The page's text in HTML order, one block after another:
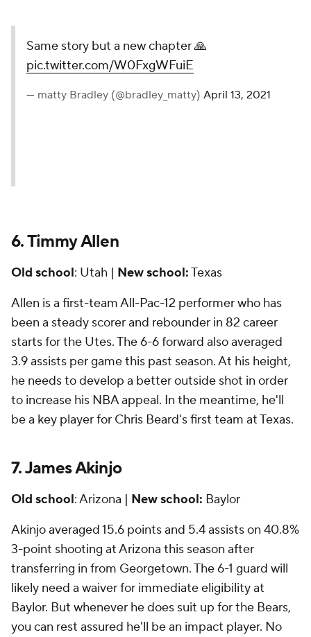
Same story but a new chapter 🙏
pic.twitter.com/W0FxgWFuiE
— matty Bradley (@bradley_matty) April 13, 2021
6. Timmy Allen
Old school: Utah | New school:Texas
Allen is a first-team All-Pac-12 performer who has
been a steady scorer and rebounder in 82 career
starts for the Utes. The 6-6 forward also averaged
3.9 assists per game this past season. At his height,
he needs to develop a better outside shot in order
to increase his NBA appeal. In the meantime, he'll
be a key player for Chris Beard's first team at Texas.
7. James Akinjo
Old school: Arizona | New school: Baylor
Akinjo averaged 15.6 points and 5.4 assists on 40.8%
3-point shooting at Arizona this season after
transferring in from Georgetown. The 6-1 guard will
likely need a waiver for immediate eligibility at
Baylor. But whenever he does suit up for the Bears,
you can rest assured he'll be an impact player. No